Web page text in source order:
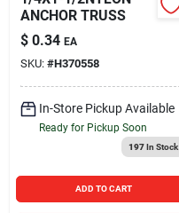
ANCHOR TRUSS
$ 0.34 EA
SKU: #H370558
In-Store Pickup Available
Ready for Pickup Soon
197In Stock
ADD TO CART